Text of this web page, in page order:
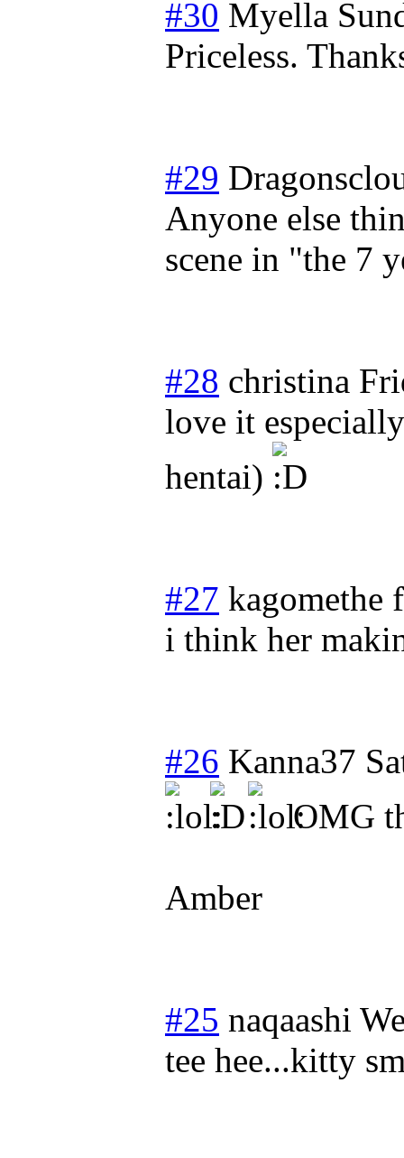
#30 Myella
Priceless.
#29
Anyone else
scene in "the 7
#28 christina
love it
hentai)
#27 kagomethe
i think her
#26 Kanna37
OMG
Amber
#25 naqaashi
tee hee...kitty